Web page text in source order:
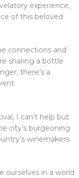
experience,
of this beloved
connections and
sharing a bottle
there’s a
I can’t help but
city’s burgeoning
winemakers
ourselves in a world